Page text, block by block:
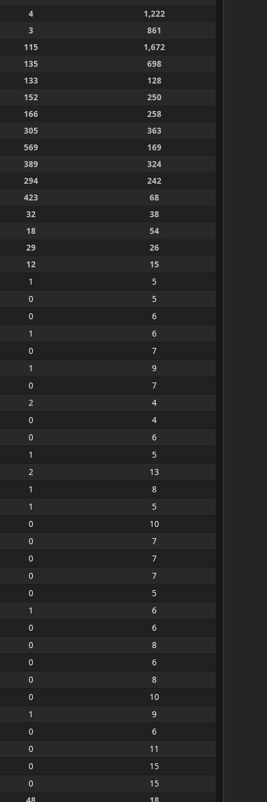
4
1,222
3
861
115
1,672
135
698
133
128
152
250
166
258
305
363
569
169
389
324
294
242
423
68
32
38
18
54
29
26
12
15
1
5
0
5
0
6
1
6
0
7
1
9
0
7
2
4
0
4
0
6
1
5
2
13
1
8
1
5
0
10
0
7
0
7
0
7
0
5
1
6
0
6
0
8
0
6
0
8
0
10
1
9
0
6
0
11
0
15
0
15